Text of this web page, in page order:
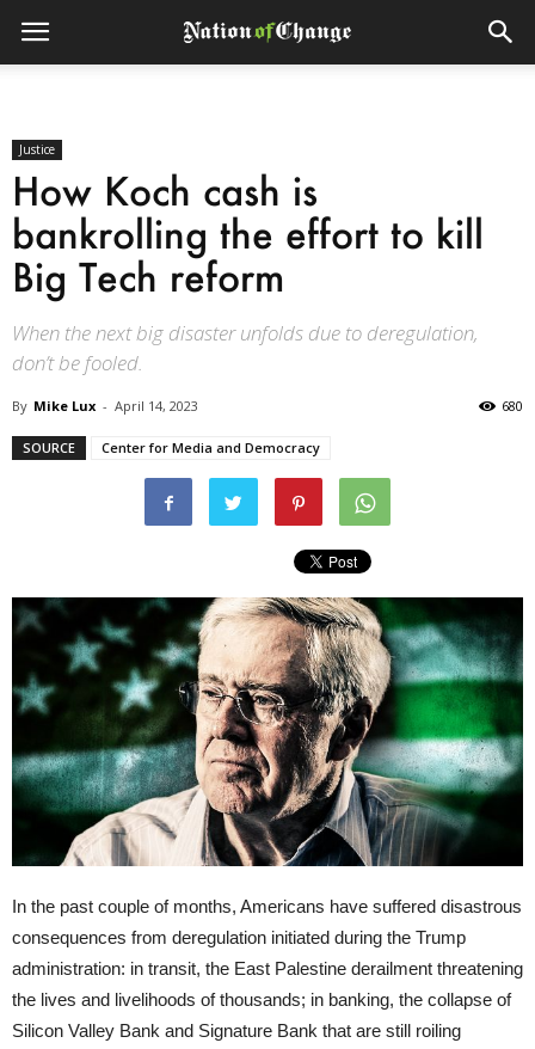
Justice
How Koch cash is
bankrolling the effort to kill
Big Tech reform
When the next big disaster unfolds due to deregulation,
don’t be fooled.
By Mike Lux - April 14, 2023 680
SOURCE Center for Media and Democracy
In the past couple of months, Americans have suffered disastrous
consequences from deregulation initiated during the Trump
administration: in transit, the East Palestine derailment threatening
the lives and livelihoods of thousands; in banking, the collapse of
Silicon Valley Bank and Signature Bank that are still roiling